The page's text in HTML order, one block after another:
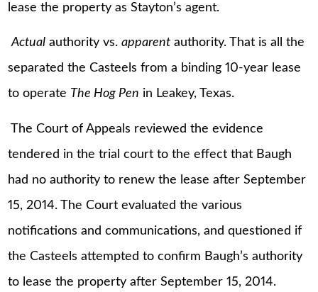
lease the property as Stayton’s agent.
Actual authority vs.apparent authority. That is all the
separated the Casteels from a binding 10-year lease
to operate The Hog Pen in Leakey, Texas.
The Court of Appeals reviewed the evidence
tendered in the trial court to the effect that Baugh
had no authority to renew the lease after September
15, 2014. The Court evaluated the various
notifications and communications, and questioned if
the Casteels attempted to confirm Baugh’s authority
to lease the property after September 15, 2014.